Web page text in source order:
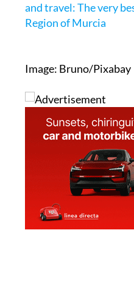
and travel: The very
Region of Murcia
Image: Bruno/Pixabay